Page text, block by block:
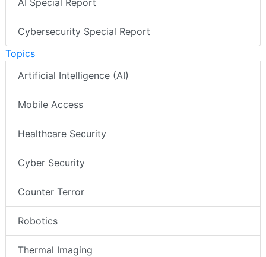
AI Special Report
Cybersecurity Special Report
Topics
Artificial Intelligence (AI)
Mobile Access
Healthcare Security
Cyber Security
Counter Terror
Robotics
Thermal Imaging